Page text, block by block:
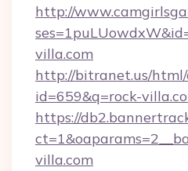
http://
villa.com
http://bitranet.us/
id=659&q=rock-
https://
villa.com